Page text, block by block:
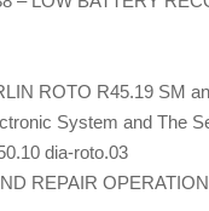
ROTO R45.19 SM
System and The
dia-roto.03
REPAIR